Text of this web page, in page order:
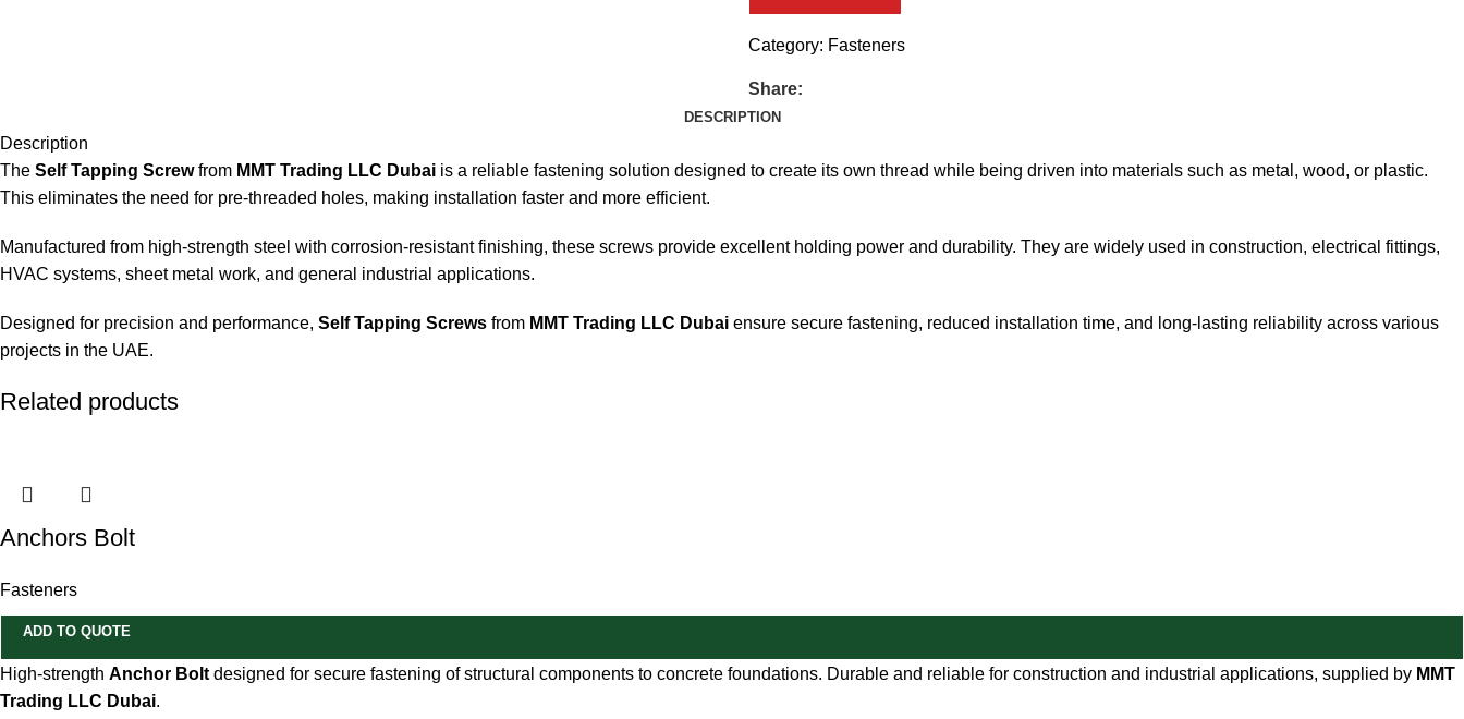
Category: Fasteners
Share:
DESCRIPTION
Description
The Self Tapping Screwfrom MMT Trading LLC Dubai is a reliable fastening solution designed to create its own thread while being driven into materials such as metal, wood, or plastic.
This eliminates the need for pre-threaded holes, making installation faster and more efficient.
Manufactured from high-strength steel with corrosion-resistant finishing, these screws provide excellent holding power and durability. They are widely used in construction, electrical fittings,
HVAC systems, sheet metal work, and general industrial applications.
Designed for precision and performance, Self Tapping Screws from MMT Trading LLC Dubai ensure secure fastening, reduced installation time, and long-lasting reliability across various
projects in the UAE.
Related products
Anchors Bolt
Fasteners
ADD TO QUOTE
High-strength Anchor Bolt designed for secure fastening of structural components to concrete foundations. Durable and reliable for construction and industrial applications, supplied by MMT
Trading LLC Dubai.